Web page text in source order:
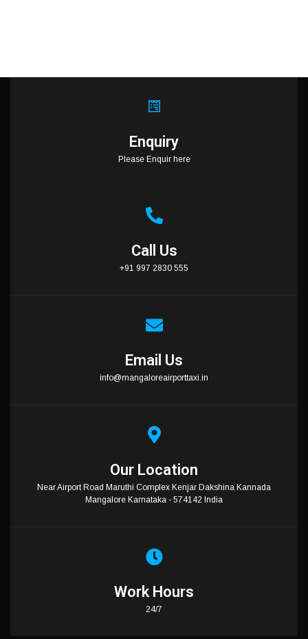
Enquiry
Please Enquir here
Call Us
+91 997 2830 555
Email Us
info@mangaloreairporttaxi.in
Our Location
Near Airport Road Maruthi Complex Kenjar Dakshina Kannada
Mangalore Karnataka - 574142 India
Work Hours
24/7